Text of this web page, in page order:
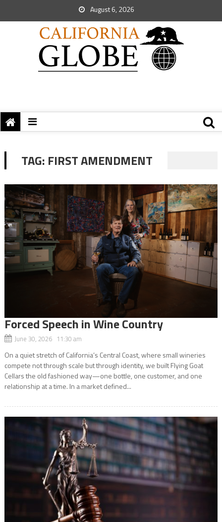
August 6, 2026
TAG: FIRST AMENDMENT
Forced Speech in Wine Country
June 30, 2026 11:30 am
On a quiet stretch of California’s Central Coast, where small wineries
compete not through scale but through identity, we built Flying Goat
Cellars the old fashioned way—one bottle, one customer, and one
relationship at a time. In a market defined...